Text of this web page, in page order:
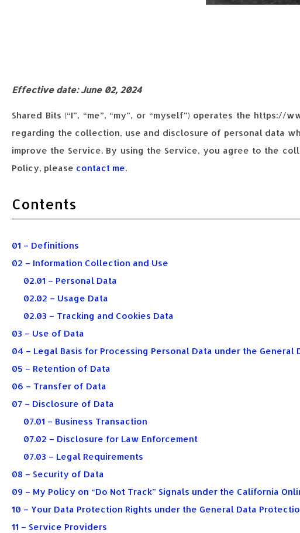
Effective date: June 02, 2024
Shared Bits (“I”, “me”, “my”, or “myself”) operates the
regarding the collection, use and disclosure of personal data
improve the Service. By using the Service, you agree to the
Policy, please contact me.
Contents
01 – Definitions
02 – Information Collection and Use
02.01 – Personal Data
02.02 – Usage Data
02.03 – Tracking and Cookies Data
03 – Use of Data
04 – Legal Basis for Processing Personal Data under the General
05 – Retention of Data
06 – Transfer of Data
07 – Disclosure of Data
07.01 – Business Transaction
07.02 – Disclosure for Law Enforcement
07.03 – Legal Requirements
08 – Security of Data
09 – My Policy on “Do Not Track” Signals under the California
10 – Your Data Protection Rights under the General Data
11 – Service Providers